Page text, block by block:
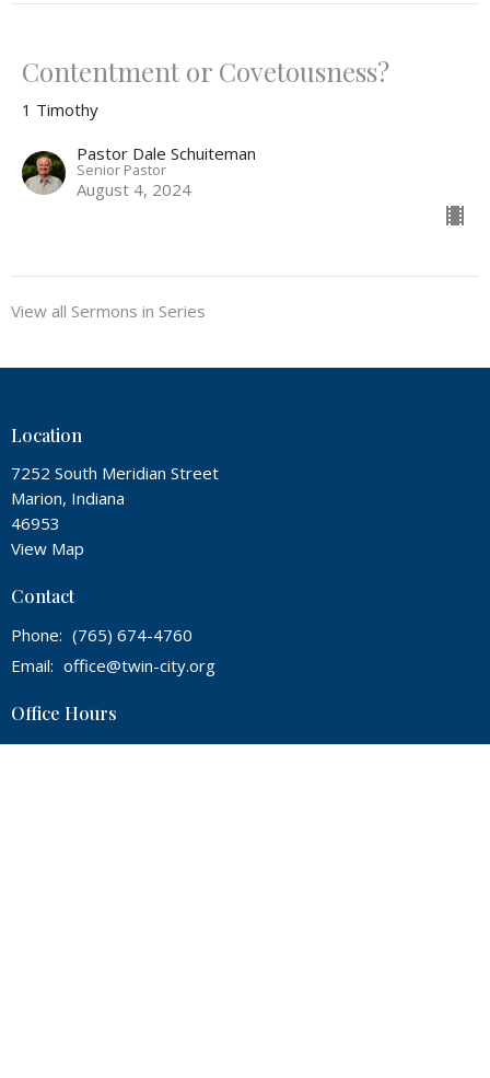
Contentment or Covetousness?
1 Timothy
Pastor Dale Schuiteman
Senior Pastor
August 4, 2024
View all Sermons in Series
Location
7252 South Meridian Street
Marion, Indiana
46953
View Map
Contact
Phone: (765) 674-4760
Email: office@twin-city.org
Office Hours
Mon, Wed, Thur from 9A - 2P